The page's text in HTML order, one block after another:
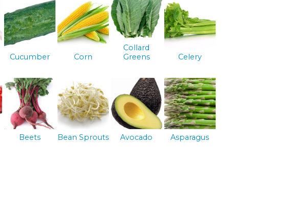
Cucumber Corn
Collard
Greens
Celery
Beets Bean Sprouts Avocado Asparagus